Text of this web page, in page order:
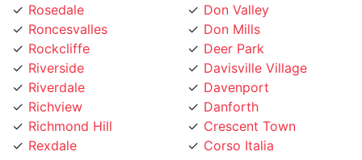
Roncesvalles
Rockcliffe
Riverside
Riverdale
Richview
Richmond Hill
Rexdale
Regent Park
Don Mills
Deer Park
Davisville Village
Davenport
Danforth
Crescent Town
Corso Italia
Concord